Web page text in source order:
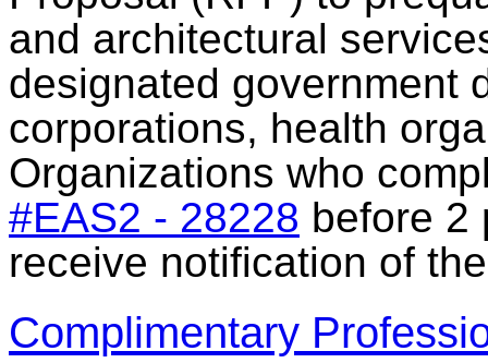
and architectural
designated government
corporations, health
Organizations who
#EAS2 - 28228 before 2
receive notification of
Complimentary